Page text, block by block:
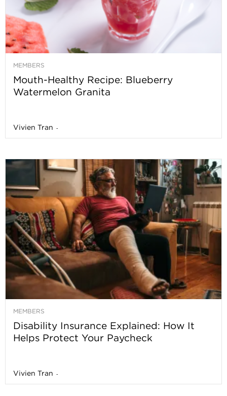
MEMBERS
Mouth-Healthy Recipe: Blueberry
Watermelon Granita
Vivien Tran -
MEMBERS
Disability Insurance Explained: How It
Helps Protect Your Paycheck
Vivien Tran -